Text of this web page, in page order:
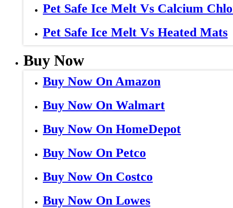
Pet Safe Ice Melt Vs Calcium
Pet Safe Ice Melt Vs Heated Mats
Buy Now
Buy Now On Amazon
Buy Now On Walmart
Buy Now On HomeDepot
Buy Now On Petco
Buy Now On Costco
Buy Now On Lowes